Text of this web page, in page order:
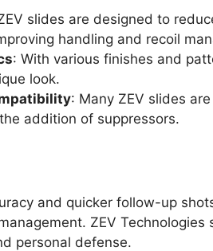
slides are designed to
handling and recoil
: With various finishes and
look.
: Many ZEV slides
addition of suppressors.
and quicker follow-up
ZEV Technologies
personal defense.